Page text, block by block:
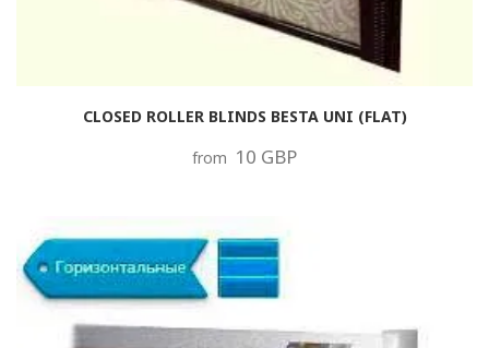
CLOSED ROLLER BLINDS BESTA UNI (FLAT)
from 10 GBP